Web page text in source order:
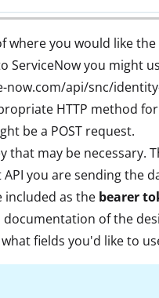
where you would like
ServiceNow you might
now.com/api/snc/
HTTP method
be a POST request.
that may be necessary.
you are sending the
included as the bearer
documentation of the
fields you'd like to